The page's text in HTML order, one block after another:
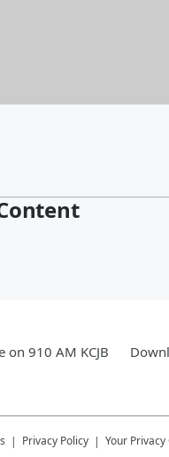
on 910 AM KCJB
Privacy Policy Your Privacy